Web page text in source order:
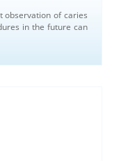
observation of caries
in the future can